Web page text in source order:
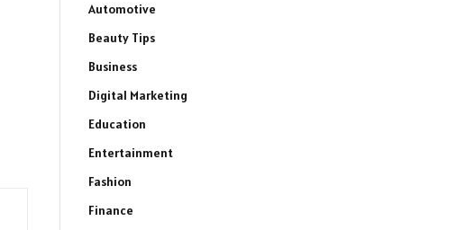
Automotive
Beauty Tips
Business
Digital Marketing
Education
Entertainment
Fashion
Finance